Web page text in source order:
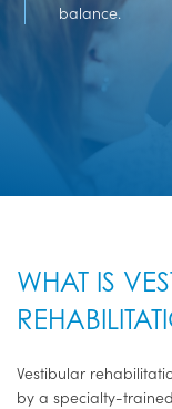
balance.
WHAT IS
Vestibular
by a specialty-